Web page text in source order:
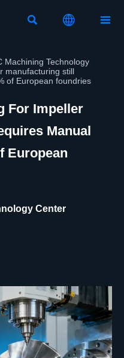
  
Machining Technology
manufacturing still
of European foundries
For Impeller
Manual
European
Center